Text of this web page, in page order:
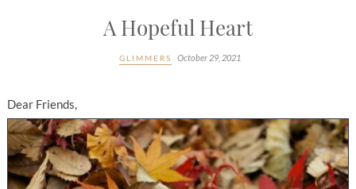
A Hopeful Heart
GLIMMERS October 29, 2021
Dear Friends,